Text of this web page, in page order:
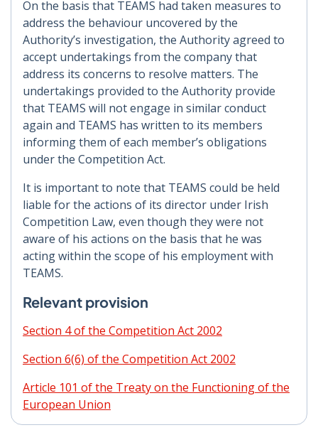
On the basis that TEAMS had taken measures to
address the behaviour uncovered by the
Authority’s investigation, the Authority agreed to
accept undertakings from the company that
address its concerns to resolve matters. The
undertakings provided to the Authority provide
that TEAMS will not engage in similar conduct
again and TEAMS has written to its members
informing them of each member’s obligations
under the Competition Act.
It is important to note that TEAMS could be held
liable for the actions of its director under Irish
Competition Law, even though they were not
aware of his actions on the basis that he was
acting within the scope of his employment with
TEAMS.
Relevant provision
Section 4 of the Competition Act 2002
Section 6(6) of the Competition Act 2002
Article 101 of the Treaty on the Functioning of the
European Union